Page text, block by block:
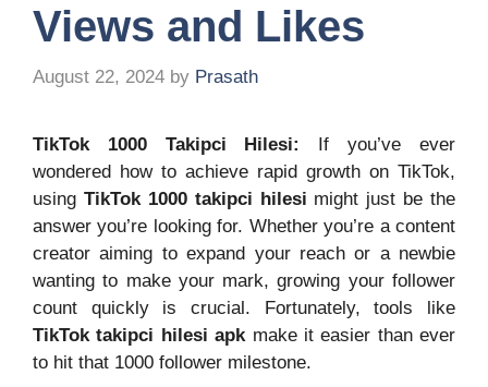
Views and Likes
August 22, 2024 by Prasath
TikTok 1000 Takipci Hilesi:
If you’ve ever
wondered how to achieve rapid growth on TikTok,
using TikTok 1000 takipci hilesi might just be the
answer you’re looking for. Whether you’re a content
creator aiming to expand your reach or a newbie
wanting to make your mark, growing your follower
count quickly is crucial. Fortunately, tools like
TikTok takipci hilesi apkmake it easier than ever
to hit that 1000 follower milestone.